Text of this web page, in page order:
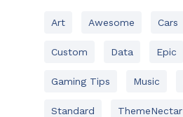
Art Awesome Cars
Custom Data Epic
Gaming Tips Music
Standard ThemeNectar